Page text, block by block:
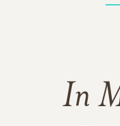
In